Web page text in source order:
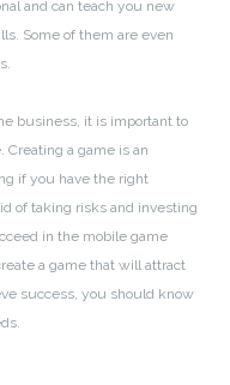
and can teach you new
Some of them are even
business, it is important to
a game is an
if you have the right
of taking risks and investing
in the mobile game
a game that will attract
success, you should know